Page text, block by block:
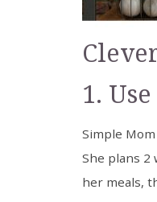
1.
Simple
She plans 2
her meals,